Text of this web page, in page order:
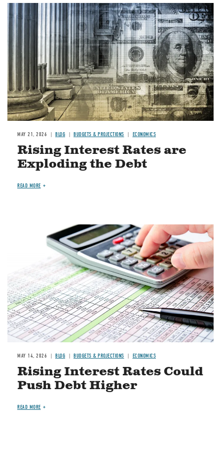
Image
MAY 21, 2026 BLOG BUDGETS & PROJECTIONS ECONOMICS
Rising Interest Rates are
Exploding the Debt
READ MORE
MAY 14, 2026 BLOG BUDGETS & PROJECTIONS ECONOMICS
Rising Interest Rates Could
Push Debt Higher
READ MORE